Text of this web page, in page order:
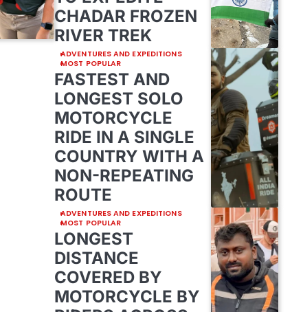
CHADAR FROZEN
RIVER TREK
ADVENTURES AND EXPEDITIONS
MOST POPULAR
FASTEST AND
LONGEST SOLO
MOTORCYCLE
RIDE IN A SINGLE
COUNTRY WITH A
NON-REPEATING
ROUTE
ADVENTURES AND EXPEDITIONS
MOST POPULAR
LONGEST
DISTANCE
COVERED BY
MOTORCYCLE BY